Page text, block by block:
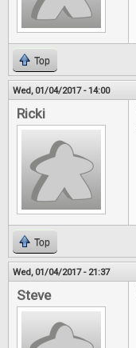
Top
Wed, 01/04/2017 - 14:00
Ricki
Top
Wed, 01/04/2017 - 21:37
Steve